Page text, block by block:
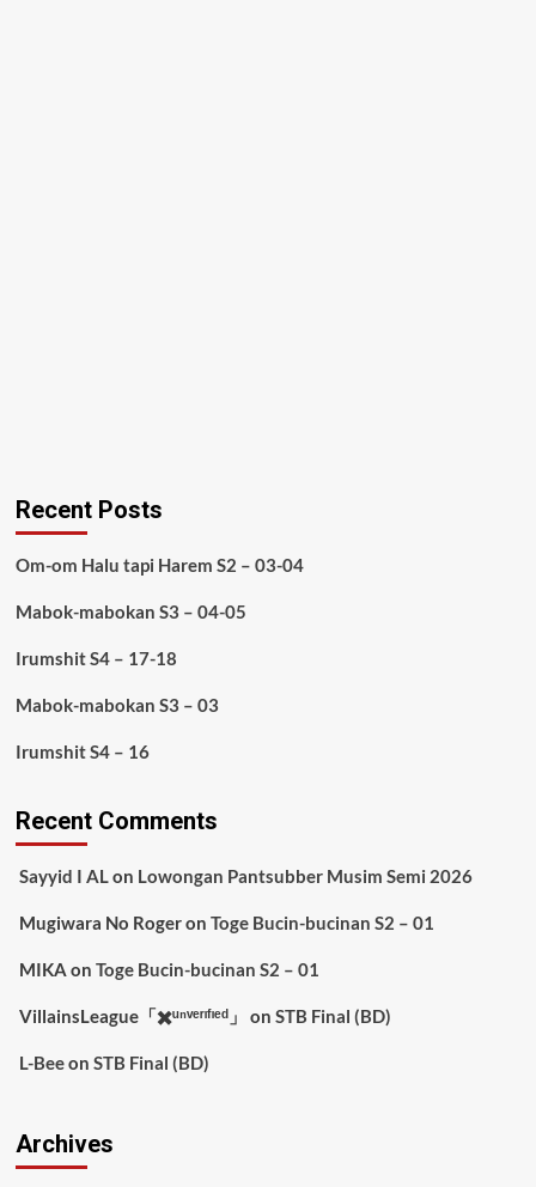
Recent Posts
Om-om Halu tapi Harem S2 – 03-04
Mabok-mabokan S3 – 04-05
Irumshit S4 – 17-18
Mabok-mabokan S3 – 03
Irumshit S4 – 16
Recent Comments
Sayyid I AL on Lowongan Pantsubber Musim Semi 2026
Mugiwara No Rogeron Toge Bucin-bucinan S2 – 01
MIKA on Toge Bucin-bucinan S2 – 01
VillainsLeague「✖️ᵘⁿᵛᵉʳᶦᶠᶦᵉᵈ」 on STB Final (BD)
L-Beeon STB Final (BD)
Archives